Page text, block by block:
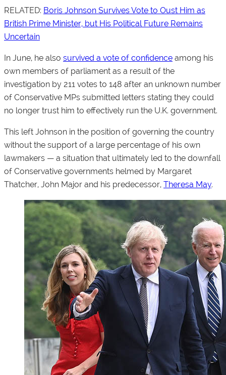
RELATED: Boris Johnson Survives Vote to Oust Him as
British Prime Minister, but His Political Future Remains
Uncertain
In June, he also survived a vote of confidence among his
own members of parliament as a result of the
investigation by 211 votes to 148 after an unknown number
of Conservative MPs submitted letters stating they could
no longer trust him to effectively run the U.K. government.
This left Johnson in the position of governing the country
without the support of a large percentage of his own
lawmakers — a situation that ultimately led to the downfall
of Conservative governments helmed by Margaret
Thatcher, John Major and his predecessor, Theresa May.